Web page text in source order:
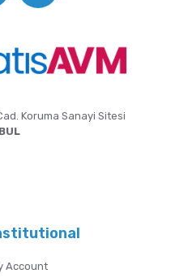
Koruma Sanayi Sitesi
Account